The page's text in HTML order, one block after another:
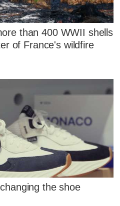
than 400 WWII shells
of France's wildfire
the shoe